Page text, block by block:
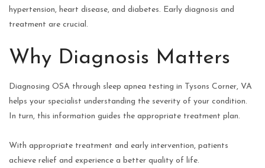
hypertension, heart disease, and diabetes. Early diagnosis and
treatment are crucial.
Why Diagnosis Matters
Diagnosing OSA through sleep apnea testing in Tysons Corner, VA
helps your specialist understanding the severity of your condition.
In turn, this information guides the appropriate treatment plan.
With appropriate treatment and early intervention, patients
achieve relief and experience a better quality of life.